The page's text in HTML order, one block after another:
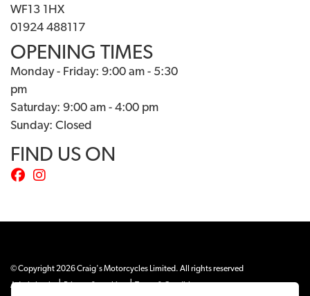
WF13 1HX
01924 488117
OPENING TIMES
Monday - Friday: 9:00 am - 5:30
pm
Saturday: 9:00 am - 4:00 pm
Sunday: Closed
FIND US ON
© Copyright 2026 Craig's Motorcycles Limited. All rights reserved
Admin Login
| |